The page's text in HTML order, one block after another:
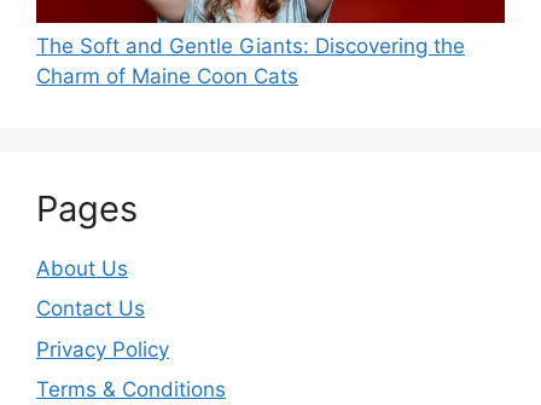
The Soft and Gentle Giants: Discovering the
Charm of Maine Coon Cats
Pages
About Us
Contact Us
Privacy Policy
Terms & Conditions